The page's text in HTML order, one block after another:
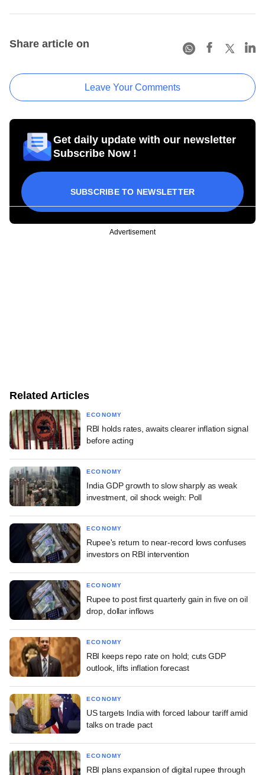
Share article on
Leave Your Comments
Get daily update with our newsletter
Subscribe Now !
SUBSCRIBE TO NEWSLETTER
Advertisement
Related Articles
ECONOMY
RBI holds rates, awaits clearer inflation signal
before acting
ECONOMY
India GDP growth to slow sharply as weak
investment, oil shock weigh: Poll
ECONOMY
Rupee's return to near-record lows confuses
investors on RBI intervention
ECONOMY
Rupee to post first quarterly gain in five on oil
drop, dollar inflows
ECONOMY
RBI keeps repo rate on hold; cuts GDP
outlook, lifts inflation forecast
ECONOMY
US targets India with forced labour tariff amid
talks on trade pact
ECONOMY
RBI plans expansion of digital rupee through